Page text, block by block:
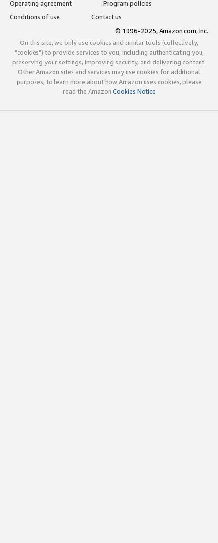
Operating agreement
Program policies
Conditions of use
Contact us
© 1996-2025, Amazon.com, Inc.
On this site, we only use cookies and similar tools (collectively,
"cookies") to provide services to you, including authenticating you,
preserving your settings, improving security, and delivering content.
Other Amazon sites and services may use cookies for additional
purposes; to learn more about how Amazon uses cookies, please
read the Amazon Cookies Notice